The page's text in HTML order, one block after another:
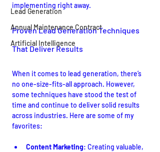
Lead Generation
Annual Maintenance Contract
Artificial Intelligence
implementing right away.
Proven Lead Generation Techniques
That Deliver Results
When it comes to lead generation, there’s
no one-size-fits-all approach. However,
some techniques have stood the test of
time and continue to deliver solid results
across industries. Here are some of my
favorites:
Content Marketing: Creating valuable,